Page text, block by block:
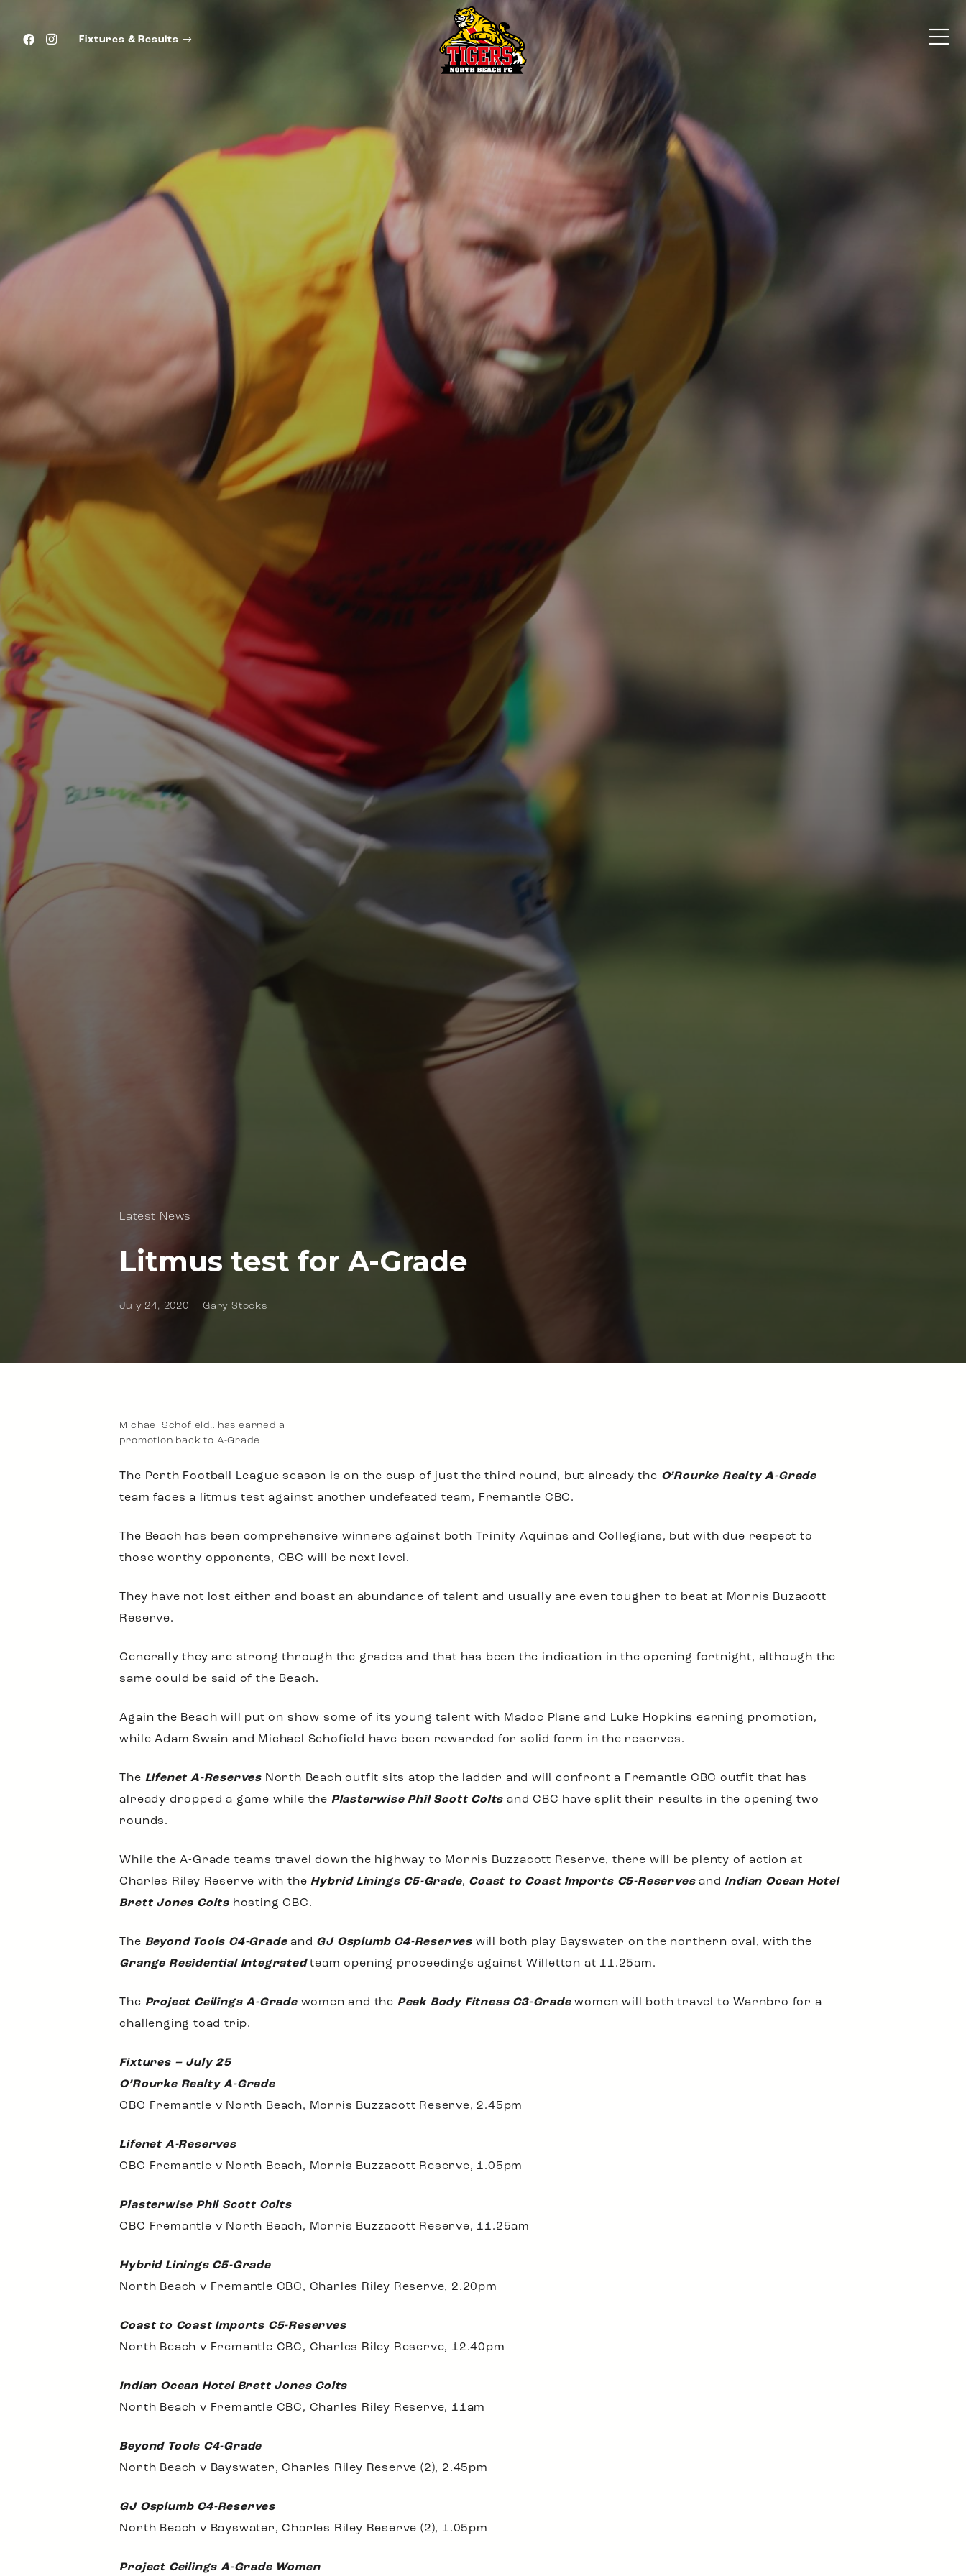
Fixtures & Results
Latest News
Litmus test for A-Grade
July 24, 2020 Gary Stocks
Michael Schofield…has earned a
promotion back to A-Grade
The Perth Football League season is on the cusp of just the third round, but already the O’Rourke Realty A-Grade
team faces a litmus test against another undefeated team, Fremantle CBC.
The Beach has been comprehensive winners against both Trinity Aquinas and Collegians, but with due respect to
those worthy opponents, CBC will be next level.
They have not lost either and boast an abundance of talent and usually are even tougher to beat at Morris Buzacott
Reserve.
Generally they are strong through the grades and that has been the indication in the opening fortnight, although the
same could be said of the Beach.
Again the Beach will put on show some of its young talent with Madoc Plane and Luke Hopkins earning promotion,
while Adam Swain and Michael Schofield have been rewarded for solid form in the reserves.
The Lifenet A-Reserves North Beach outfit sits atop the ladder and will confront a Fremantle CBC outfit that has
already dropped a game while the Plasterwise Phil Scott Colts and CBC have split their results in the opening two
rounds.
While the A-Grade teams travel down the highway to Morris Buzzacott Reserve, there will be plenty of action at
Charles Riley Reserve with theHybrid Linings C5-Grade, Coast to Coast Imports C5-Reservesand Indian Ocean Hotel
Brett Jones Colts hosting CBC.
The Beyond Tools C4-Gradeand GJ Osplumb C4-Reserves will both play Bayswater on the northern oval, with the
Grange Residential Integratedteam opening proceedings against Willetton at 11.25am.
The Project Ceilings A-Gradewomen and the Peak Body Fitness C3-Gradewomen will both travel to Warnbro for a
challenging toad trip.
Fixtures – July 25
O’Rourke Realty A-Grade
CBC Fremantle v North Beach, Morris Buzzacott Reserve, 2.45pm
Lifenet A-Reserves
CBC Fremantle v North Beach, Morris Buzzacott Reserve, 1.05pm
Plasterwise Phil Scott Colts
CBC Fremantle v North Beach, Morris Buzzacott Reserve, 11.25am
Hybrid Linings C5-Grade
North Beach v Fremantle CBC, Charles Riley Reserve, 2.20pm
Coast to Coast Imports C5-Reserves
North Beach v Fremantle CBC, Charles Riley Reserve, 12.40pm
Indian Ocean Hotel Brett Jones Colts
North Beach v Fremantle CBC, Charles Riley Reserve, 11am
Beyond Tools C4-Grade
North Beach v Bayswater, Charles Riley Reserve (2), 2.45pm
GJ Osplumb C4-Reserves
North Beach v Bayswater, Charles Riley Reserve (2), 1.05pm
Project Ceilings A-Grade Women